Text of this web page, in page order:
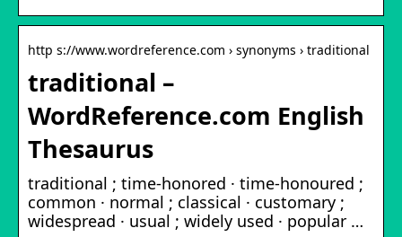
http s://www.wordreference.com › synonyms › traditional
traditional –
WordReference.com English
Thesaurus
traditional ; time-honored · time-honoured ;
common · normal ; classical · customary ;
widespread · usual ; widely used · popular …